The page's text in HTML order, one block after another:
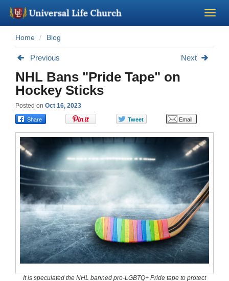
Become a Minister
About Us - Chapel
Perform a Wedding
Minister Training
Marriage Laws
Blog
Wedding Scripts
Home Blog
Previous Next
NHL Bans "Pride Tape" on
Hockey Sticks
Posted on Oct 16, 2023
It is speculated the NHL banned pro-LGBTQ+ Pride tape to protect